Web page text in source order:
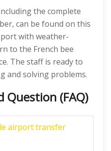
the complete
can be found on this
with weather-
to the French bee
The staff is ready to
and solving problems.
Question (FAQ)
airport transfer